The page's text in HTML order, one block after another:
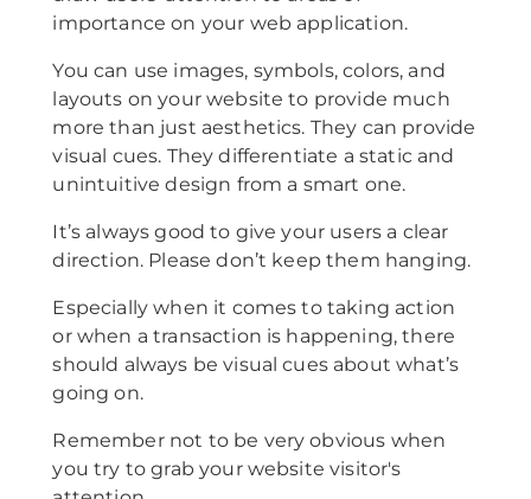
importance on your web application.
You can use images, symbols, colors, and
layouts on your website to provide much
more than just aesthetics. They can provide
visual cues. They differentiate a static and
unintuitive design from a smart one.
It’s always good to give your users a clear
direction. Please don’t keep them hanging.
Especially when it comes to taking action
or when a transaction is happening, there
should always be visual cues about what’s
going on.
Remember not to be very obvious when
you try to grab your website visitor's